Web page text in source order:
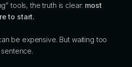
tools, the truth is clear: most
to start.
be expensive. But waiting too